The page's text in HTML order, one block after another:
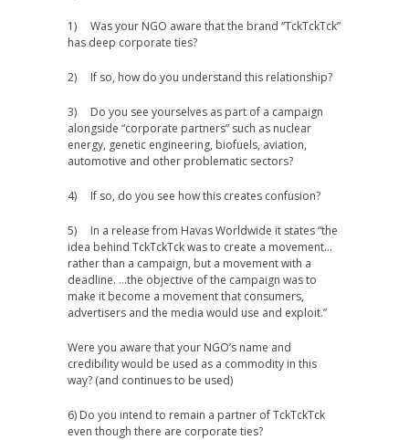
1) Was your NGO aware that the brand “TckTckTck”
has deep corporate ties?
2) If so, how do you understand this relationship?
3) Do you see yourselves as part of a campaign
alongside “corporate partners” such as nuclear
energy, genetic engineering, biofuels, aviation,
automotive and other problematic sectors?
4) If so, do you see how this creates confusion?
5) In a release from Havas Worldwide it states “the
idea behind TckTckTck was to create a movement…
rather than a campaign, but a movement with a
deadline. …the objective of the campaign was to
make it become a movement that consumers,
advertisers and the media would use and exploit.”
Were you aware that your NGO’s name and
credibility would be used as a commodity in this
way? (and continues to be used)
6) Do you intend to remain a partner of TckTckTck
even though there are corporate ties?